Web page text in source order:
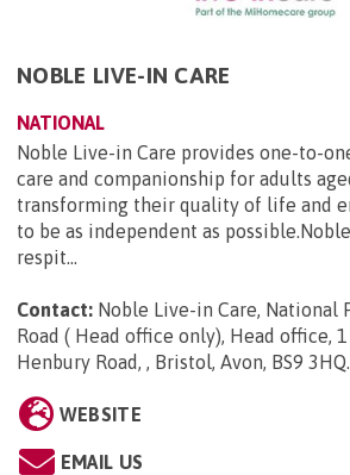
NOBLE LIVE-IN CARE
NATIONAL
Noble Live-in Care provides one-to-
care and companionship for adults
transforming their quality of life and
to be as independent as
respit...
Contact: Noble Live-in Care, National
Road ( Head office only), Head office,
Henbury Road, , Bristol, Avon, BS9 3HQ.
WEBSITE
EMAIL US